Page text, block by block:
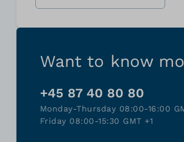
Want to know
+45 87 40 80 80
Monday-Thursday 08:00-16:00
Friday 08:00-15:30 GMT +1